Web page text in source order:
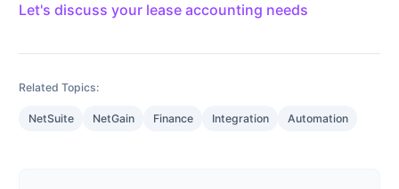
Let's discuss your lease accounting needs
Related Topics:
NetSuite NetGain Finance Integration Automation